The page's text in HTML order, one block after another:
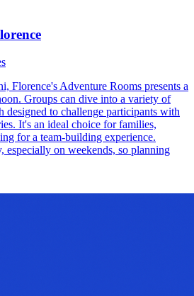
Florence's Adventure Rooms presents a
Groups can dive into a variety of
designed to challenge participants with
It's an ideal choice for families,
for a team-building experience.
especially on weekends, so planning